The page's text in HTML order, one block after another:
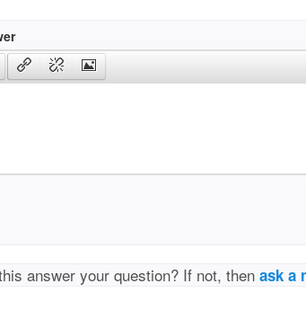
answer your question? If not, thenask a